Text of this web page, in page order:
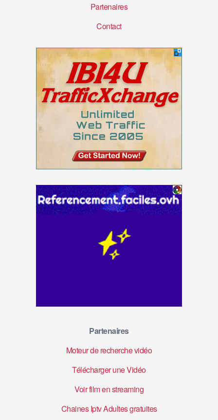
Partenaires
Contact
Partenaires
Moteur de recherche vidéo
Télécharger une Vidéo
Voir film en streaming
Chaines Iptv Adultes gratuites